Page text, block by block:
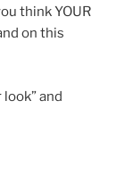
think YOUR
on this
and